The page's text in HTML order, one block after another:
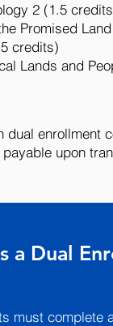
2 (1.5
Promised
credits)
Lands and
dual enrollment
upon
a Dual
must complete